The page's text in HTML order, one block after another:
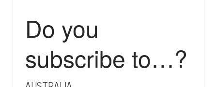
Do you
subscribe to…?